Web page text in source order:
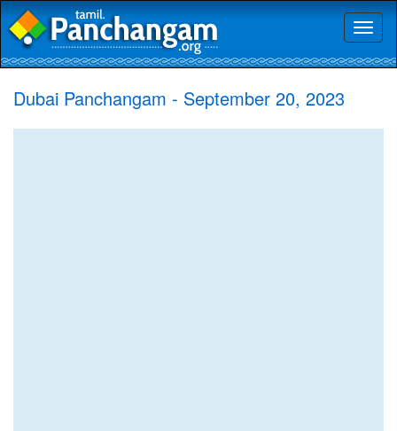
Dubai Panchangam - September 20, 2023